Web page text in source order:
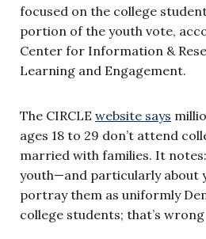
focused on the college
portion of the youth vote,
Center for Information &
Learning and Engagement.
The CIRCLE website says
ages 18 to 29 don’t attend
married with families. It
youth—and particularly about
portray them as uniformly
college students; that’s